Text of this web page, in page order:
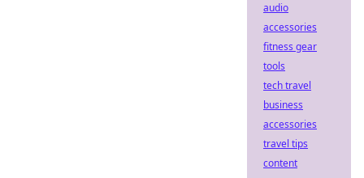
audio
accessories
fitness gear
tools
tech travel
business
accessories
travel tips
content